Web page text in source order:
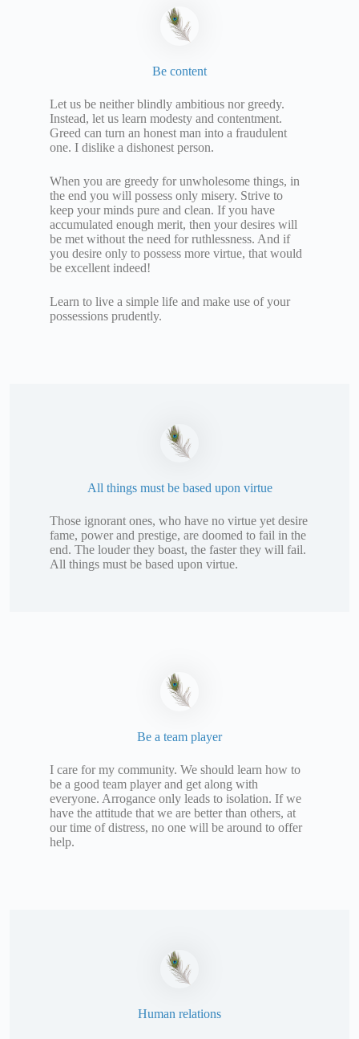
Be content
Let us be neither blindly ambitious nor greedy.
Instead, let us learn modesty and contentment.
Greed can turn an honest man into a fraudulent
one. I dislike a dishonest person.
When you are greedy for unwholesome things, in
the end you will possess only misery. Strive to
keep your minds pure and clean. If you have
accumulated enough merit, then your desires will
be met without the need for ruthlessness. And if
you desire only to possess more virtue, that would
be excellent indeed!
Learn to live a simple life and make use of your
possessions prudently.
All things must be based upon virtue
Those ignorant ones, who have no virtue yet desire
fame, power and prestige, are doomed to fail in the
end. The louder they boast, the faster they will fail.
All things must be based upon virtue.
Be a team player
I care for my community. We should learn how to
be a good team player and get along with
everyone. Arrogance only leads to isolation. If we
have the attitude that we are better than others, at
our time of distress, no one will be around to offer
help.
Human relations